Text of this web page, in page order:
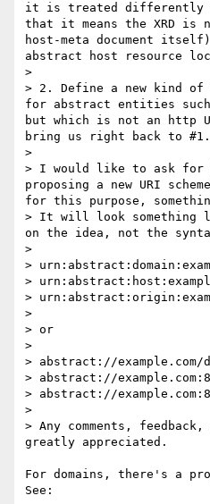
it is treated differently
that it means the XRD is
host-meta document
abstract host resource
>
> 2. Define a new kind of
for abstract entities
but which is not an http
bring us right back to #1.
>
> I would like to ask for
proposing a new URI
for this purpose,
> It will look something
on the idea, not the
>
>
>
>
>
> or
>
> abstract://example.com/
> abstract://
> abstract://
>
> Any comments,
greatly appreciated.
For domains, there's a
See: